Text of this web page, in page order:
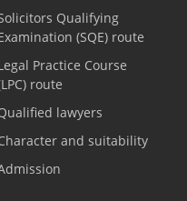
Qualifying
(SQE) route
Practice Course
route
lawyers
and suitability